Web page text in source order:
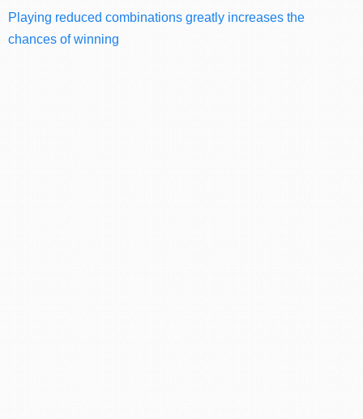
Playing reduced combinations greatly increases the
chances of winning